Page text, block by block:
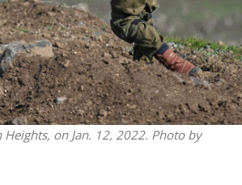
on Jan. 12, 2022. Photo by